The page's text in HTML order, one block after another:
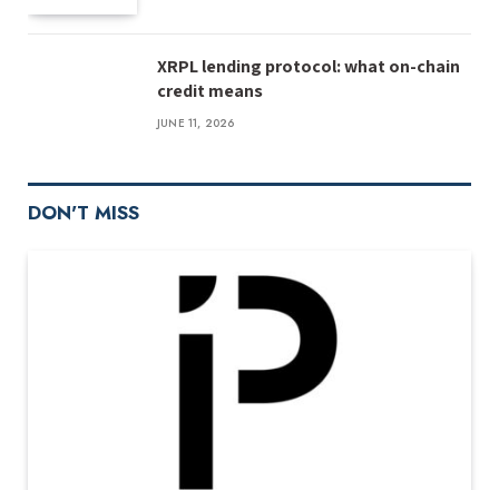
XRPL lending protocol: what on-chain
credit means
JUNE 11, 2026
DON'T MISS